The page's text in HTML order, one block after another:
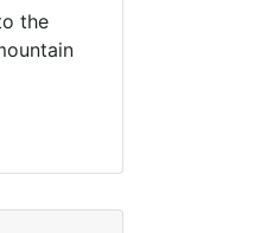
the